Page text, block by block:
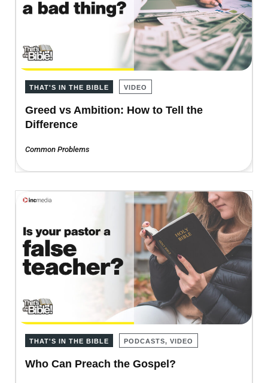
THAT'S IN THE BIBLE VIDEO
Greed vs Ambition: How to Tell the
Difference
Common Problems
THAT'S IN THE BIBLE PODCASTS, VIDEO
Who Can Preach the Gospel?